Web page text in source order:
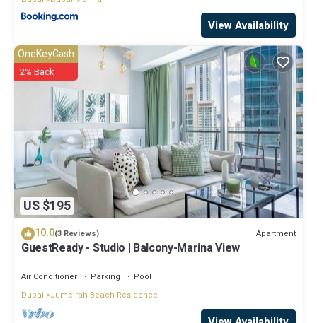
View Availability
US $195
OneKeyCash
2% Back
10.0(3 Reviews) Apartment
GuestReady - Studio | Balcony-Marina View
Air Conditioner Parking
Pool
Dubai
Jumeirah Beach Residence